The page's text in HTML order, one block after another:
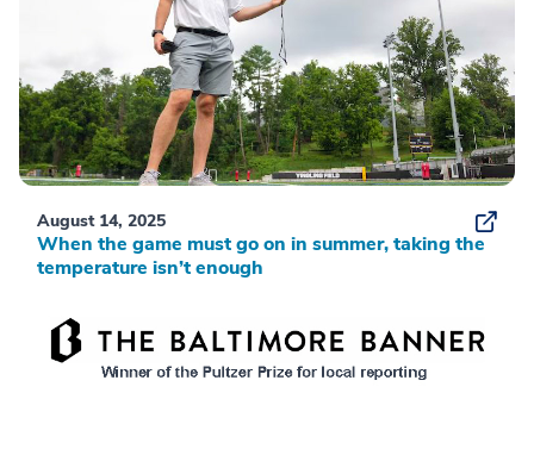
August 14, 2025
When the game must go on in summer, taking the
temperature isn’t enough